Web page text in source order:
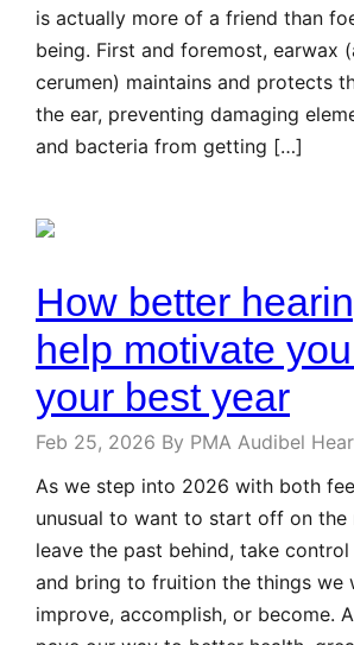
is actually more of a friend than
being. First and foremost, earwax
cerumen) maintains and protects
the ear, preventing damaging
and bacteria from getting […]
How better
help motivate
your best year
Feb 25, 2026 By PMA Audibel
As we step into 2026 with both
unusual to want to start off on
leave the past behind, take
and bring to fruition the things we
improve, accomplish, or become.